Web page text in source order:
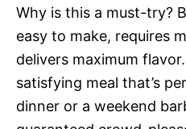
Why is this a must-try?
easy to make, requires
delivers maximum
satisfying meal that’s
dinner or a weekend